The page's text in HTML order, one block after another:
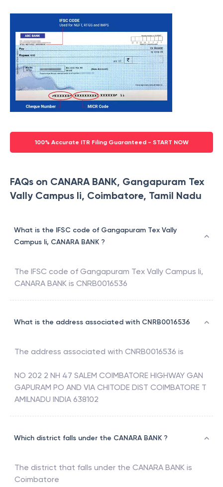
100% Accurate ITR Filing Guaranteed - START NOW
FAQs on CANARA BANK, Gangapuram Tex
Vally Campus Ii, Coimbatore, Tamil Nadu
What is the IFSC code of Gangapuram Tex Vally
Campus Ii, CANARA BANK ?
The IFSC code of Gangapuram Tex Vally Campus Ii,
CANARA BANK is CNRB0016536
What is the address associated with CNRB0016536
The address associated with CNRB0016536 is
NO 202 2 NH 47 SALEM COIMBATORE HIGHWAY GAN
GAPURAM PO AND VIA CHITODE DIST COIMBATORE T
AMILNADU INDIA 638102
Which district falls under the CANARA BANK ?
The district that falls under the CANARA BANK is
Coimbatore